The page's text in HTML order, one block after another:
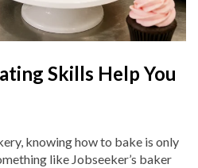
Skills Help You
knowing how to bake is only
like Jobseeker’s baker